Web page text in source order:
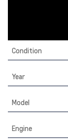
Condition
Year
Model
Engine